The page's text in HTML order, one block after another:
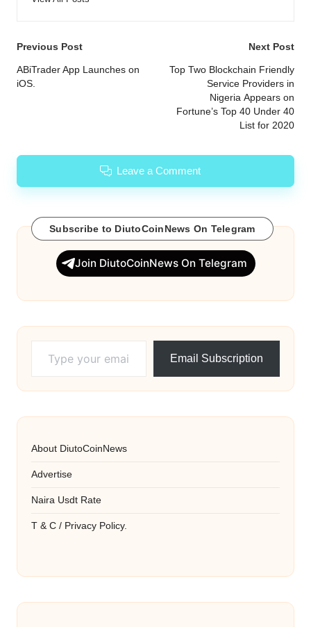
Post
navigation
Previous Post
ABiTrader App Launches on
iOS.
Next Post
Top Two Blockchain Friendly
Service Providers in
Nigeria Appears on
Fortune’s Top 40 Under 40
List for 2020
Leave a Comment
Subscribe to DiutoCoinNews On Telegram
Join DiutoCoinNews On Telegram
Email Subscription
About DiutoCoinNews
Advertise
Naira Usdt Rate
T & C / Privacy Policy.